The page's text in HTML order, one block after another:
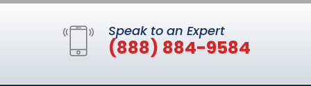
Speak to an Expert
(888) 884-9584